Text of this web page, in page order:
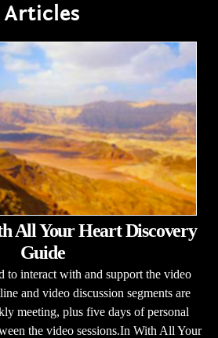
Articles
All Your Heart Discovery
Guide
to interact with and support the video
and video discussion segments are
meeting, plus five days of personal
the video sessions.In With All Your